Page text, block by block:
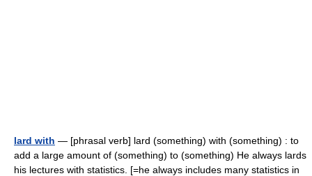
lard with — [phrasal verb] lard (something) with (something) : to
add a large amount of (something) to (something) He always lards
his lectures with statistics. [=he always includes many statistics in